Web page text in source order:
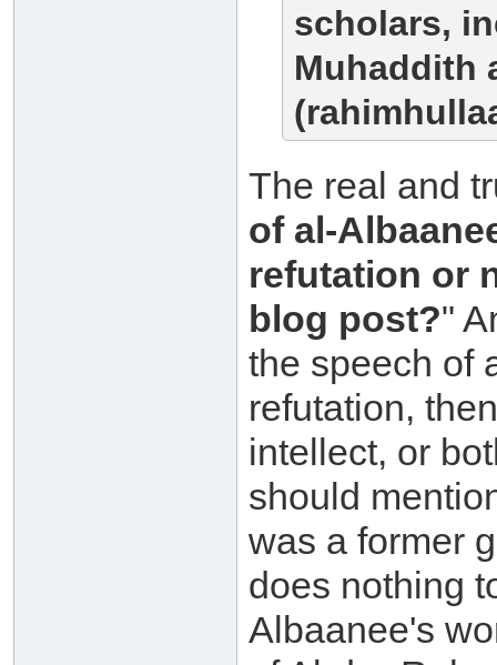
scholars,
Muhaddith
The real and
of al-
refutation or
blog post?"
the speech of
refutation,
intellect, or
should
was a former
does nothing
Albaanee's